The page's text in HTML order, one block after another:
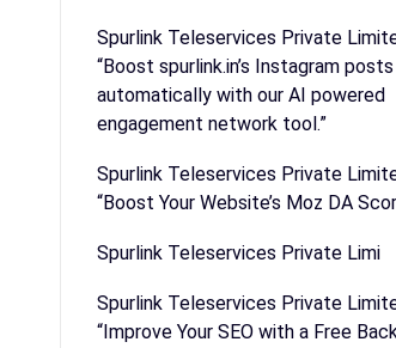
Spurlink Teleservices Private
“Boost spurlink.in’s Instagram posts
automatically with our AI powered
engagement network tool.”
Spurlink Teleservices Private
“Boost Your Website’s Moz DA
Spurlink Teleservices Private Limi
Spurlink Teleservices Private
“Improve Your SEO with a Free